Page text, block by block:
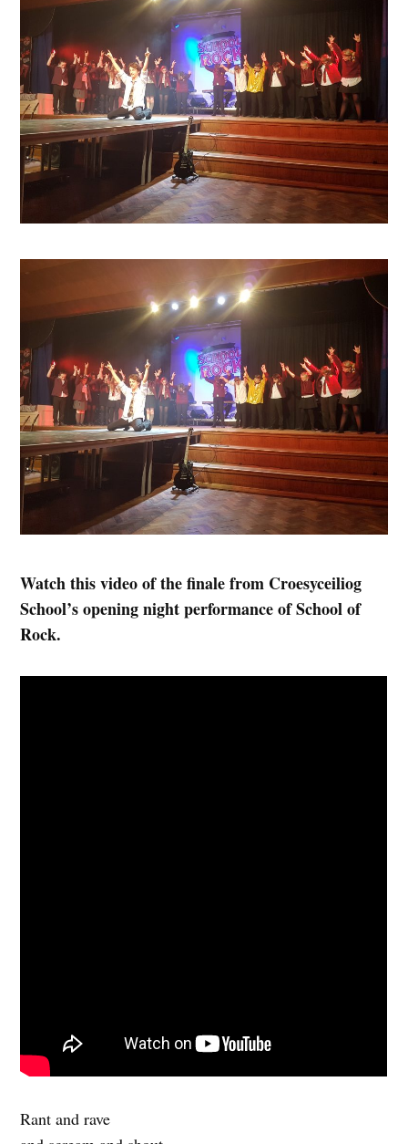
Watch this video of the finale from Croesyceiliog
School’s opening night performance of School of
Rock.
Rant and rave